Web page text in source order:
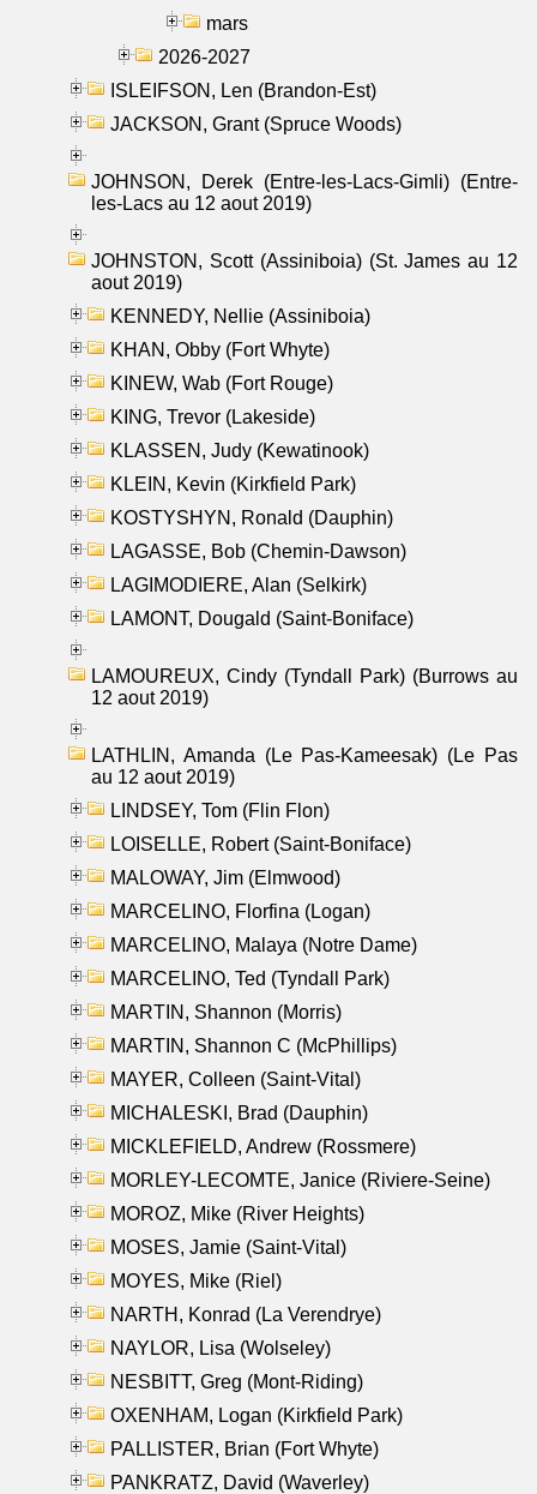
mars
2026-2027
ISLEIFSON, Len (Brandon-Est)
JACKSON, Grant (Spruce Woods)
JOHNSON, Derek (Entre-les-Lacs-Gimli) (Entre-
les-Lacs au 12 aout 2019)
JOHNSTON, Scott (Assiniboia) (St. James au 12
aout 2019)
KENNEDY, Nellie (Assiniboia)
KHAN, Obby (Fort Whyte)
KINEW, Wab (Fort Rouge)
KING, Trevor (Lakeside)
KLASSEN, Judy (Kewatinook)
KLEIN, Kevin (Kirkfield Park)
KOSTYSHYN, Ronald (Dauphin)
LAGASSE, Bob (Chemin-Dawson)
LAGIMODIERE, Alan (Selkirk)
LAMONT, Dougald (Saint-Boniface)
LAMOUREUX, Cindy (Tyndall Park) (Burrows au
12 aout 2019)
LATHLIN, Amanda (Le Pas-Kameesak) (Le Pas
au 12 aout 2019)
LINDSEY, Tom (Flin Flon)
LOISELLE, Robert (Saint-Boniface)
MALOWAY, Jim (Elmwood)
MARCELINO, Florfina (Logan)
MARCELINO, Malaya (Notre Dame)
MARCELINO, Ted (Tyndall Park)
MARTIN, Shannon (Morris)
MARTIN, Shannon C (McPhillips)
MAYER, Colleen (Saint-Vital)
MICHALESKI, Brad (Dauphin)
MICKLEFIELD, Andrew (Rossmere)
MORLEY-LECOMTE, Janice (Riviere-Seine)
MOROZ, Mike (River Heights)
MOSES, Jamie (Saint-Vital)
MOYES, Mike (Riel)
NARTH, Konrad (La Verendrye)
NAYLOR, Lisa (Wolseley)
NESBITT, Greg (Mont-Riding)
OXENHAM, Logan (Kirkfield Park)
PALLISTER, Brian (Fort Whyte)
PANKRATZ, David (Waverley)